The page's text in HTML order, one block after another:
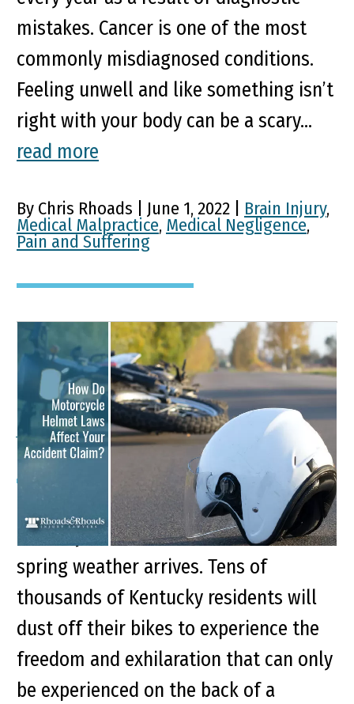
mistakes. Cancer is one of the most
commonly misdiagnosed conditions.
Feeling unwell and like something isn’t
right with your body can be a scary...
read more
By Chris Rhoads | June 1, 2022 | Brain Injury,
Medical Malpractice, Medical Negligence,
Pain and Suffering
How Do Motorcycle
Helmet Laws Affect Your
Accident Claim?
Every year new and veteran
motorcyclists take to the roads as
spring weather arrives. Tens of
thousands of Kentucky residents will
dust off their bikes to experience the
freedom and exhilaration that can only
be experienced on the back of a